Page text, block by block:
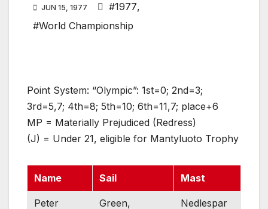
JUN 15, 1977 #1977,
#World Championship
Point System: “Olympic”: 1st=0; 2nd=3;
3rd=5,7; 4th=8; 5th=10; 6th=11,7; place+6
MP = Materially Prejudiced (Redress)
(J) = Under 21, eligible for Mantyluoto Trophy
Name Sail Mast
Peter
Green,
Nedlespar